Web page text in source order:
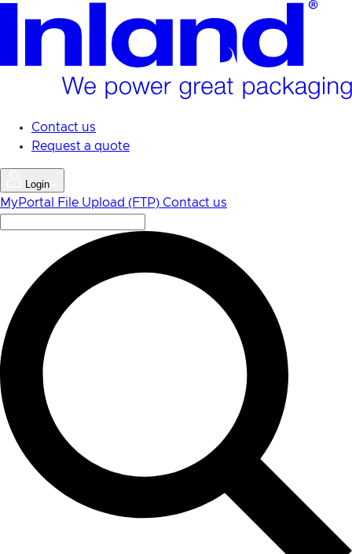
content
Contact us
Request a quote
Login
MyPortal File Upload (FTP) Contact us